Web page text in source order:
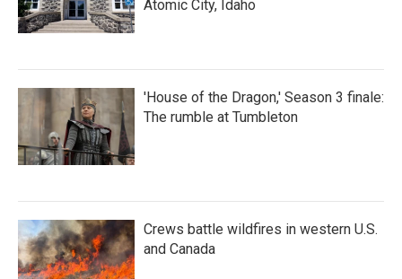
Atomic City, Idaho
'House of the Dragon,' Season 3 finale:
The rumble at Tumbleton
Crews battle wildfires in western U.S.
and Canada